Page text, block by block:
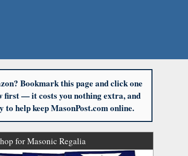
Bookmark this page and click one
first — it costs you nothing extra, and
to help keep MasonPost.com online.
for Masonic Regalia